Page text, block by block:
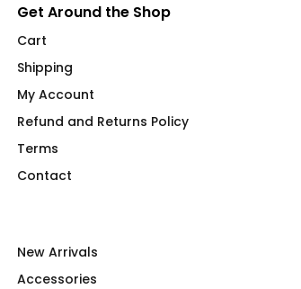
Get Around the Shop
Cart
Shipping
My Account
Refund and Returns Policy
Terms
Contact
New Arrivals
Accessories